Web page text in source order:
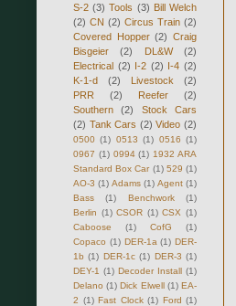
S-2 (3) Tools (3) Bill Welch
(2) CN (2) Circus Train (2)
Covered Hopper (2) Craig
Bisgeier
(2) DL&W
(2)
Electrical (2) I-2 (2) I-4 (2)
K-1-d
(2) Livestock
(2)
PRR
(2) Reefer
(2)
Southern
(2)
Stock Cars
(2) Tank Cars (2) Video (2)
0500 (1) 0513 (1) 0516 (1)
0967 (1) 0994 (1) 1932 ARA
Standard Box Car (1) 529 (1)
AO-3 (1) Adams (1) Agent (1)
Bass
(1) Benchwork
(1)
Berlin (1) CSOR (1) CSX (1)
Caboose
(1) CofG
(1)
Copaco (1) DER-1a (1) DER-
1b (1) DER-1c (1) DER-3 (1)
DEY-1 (1) Decoder Install (1)
Delano (1) Dick Elwell (1) EA-
2 (1) Fast Clock (1) Ford (1)